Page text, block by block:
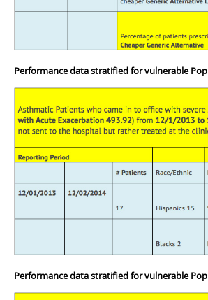
Performance data stratified for vulnerable
Performance data stratified for vulnerable